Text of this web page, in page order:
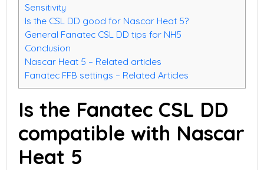
Sensitivity
Is the CSL DD good for Nascar Heat 5?
General Fanatec CSL DD tips for NH5
Conclusion
Nascar Heat 5 – Related articles
Fanatec FFB settings – Related Articles
Is the Fanatec CSL DD
compatible with Nascar
Heat 5